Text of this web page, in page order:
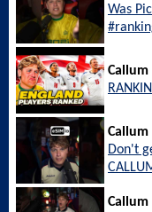
Was
Don't